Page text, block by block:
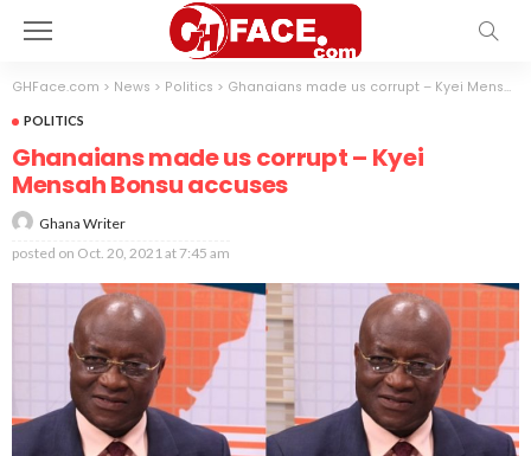
GHFace.com > News > Politics > Ghanaians made us corrupt – Kyei Mensah Bonsu accuses
POLITICS
Ghanaians made us corrupt – Kyei
Mensah Bonsu accuses
Ghana Writer
posted on Oct. 20, 2021 at 7:45 am